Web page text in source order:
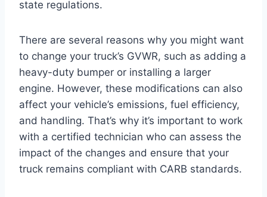
state regulations.
There are several reasons why you might want
to change your truck’s GVWR, such as adding a
heavy-duty bumper or installing a larger
engine. However, these modifications can also
affect your vehicle’s emissions, fuel efficiency,
and handling. That’s why it’s important to work
with a certified technician who can assess the
impact of the changes and ensure that your
truck remains compliant with CARB standards.